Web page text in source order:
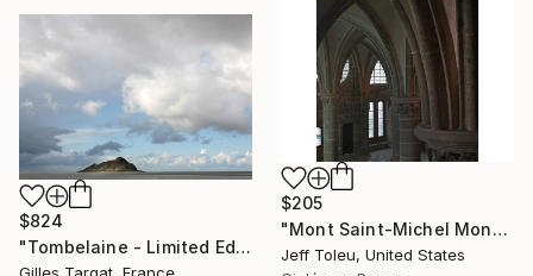
$205
"Mont Saint-Michel Monastery #5(1 of 10)" Photograph
Jeff Toleu, United States
$824
"Tombelaine - Limited Edition 3 of 30" Photograph
Gilles Targat, France